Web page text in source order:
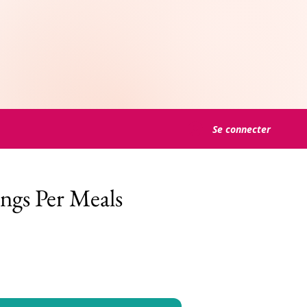
Se connecter
Per Meals